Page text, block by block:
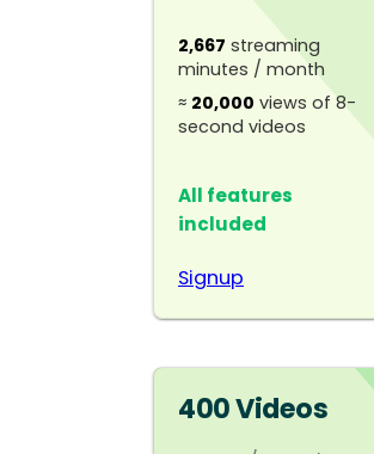
2,667 streaming
minutes / month
≈ 20,000 views of 8-
second videos
All features
included
Signup
400 Videos